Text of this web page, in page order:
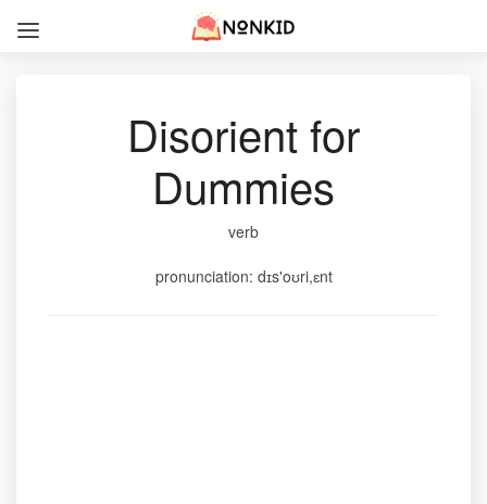
Disorient for
Dummies
verb
pronunciation: dɪs'oʊri,ɛnt